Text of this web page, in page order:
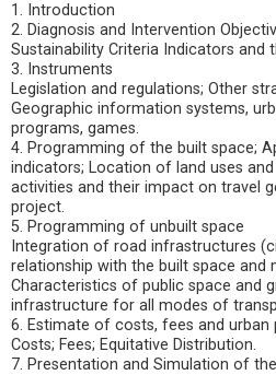
1. Introduction
2. Diagnosis and Intervention
Sustainability Criteria Indicators and
3. Instruments
Legislation and regulations; Other
Geographic information systems,
programs, games.
4. Programming of the built space;
indicators; Location of land uses
activities and their impact on travel
project.
5. Programming of unbuilt space
Integration of road infrastructures
relationship with the built space and
Characteristics of public space and
infrastructure for all modes of
6. Estimate of costs, fees and urban
Costs; Fees; Equitative Distribution.
7. Presentation and Simulation of